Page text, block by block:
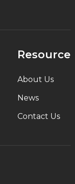
Resource
About Us
News
Contact Us